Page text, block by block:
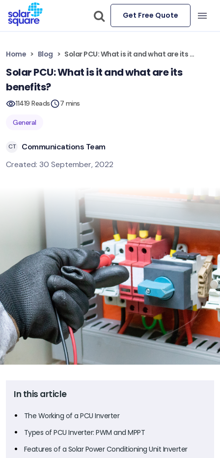
Get Free Quote
Home Blog Solar PCU: What is it and what are its benefits?
Solar PCU: What is it and what are its
benefits?
11419 Reads 7 mins
General
CT
Communications Team
Created: 30 September, 2022
In this article
The Working of a PCU Inverter
Types of PCU Inverter: PWM and MPPT
Features of a Solar Power Conditioning Unit Inverter